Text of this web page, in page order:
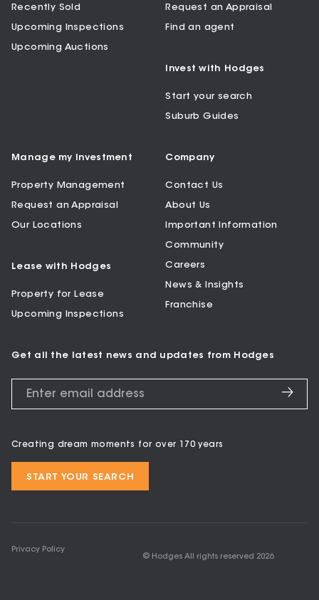
Recently Sold
Upcoming Inspections
Upcoming Auctions
Request an Appraisal
Find an agent
Invest with Hodges
Start your search
Suburb Guides
Manage my Investment
Property Management
Request an Appraisal
Our Locations
Lease with Hodges
Property for Lease
Upcoming Inspections
Company
Contact Us
About Us
Important Information
Community
Careers
News & Insights
Franchise
Get all the latest news and updates from Hodges
Creating dream moments for over 170 years
START YOUR SEARCH
Privacy Policy
© Hodges All rights reserved 2026